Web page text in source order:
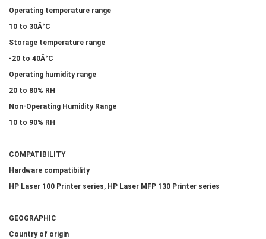
Operating temperature range
10 to 30Â°C
Storage temperature range
-20 to 40Â°C
Operating humidity range
20 to 80% RH
Non-Operating Humidity Range
10 to 90% RH
COMPATIBILITY
Hardware compatibility
HP Laser 100 Printer series, HP Laser MFP 130 Printer series
GEOGRAPHIC
Country of origin